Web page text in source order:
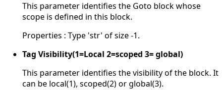
This parameter identifies the Goto block whose
scope is defined in this block.
Properties : Type 'str' of size -1.
Tag Visibility(1=Local 2=scoped 3= global)
This parameter identifies the visibility of the block. It
can be local(1), scoped(2) or global(3).